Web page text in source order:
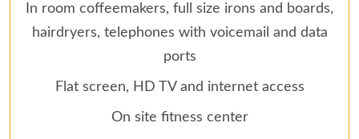
In room coffeemakers, full size irons and boards,
hairdryers, telephones with voicemail and data
ports
Flat screen, HD TV and internet access
On site fitness center